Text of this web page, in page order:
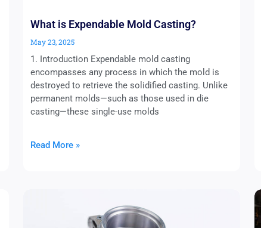
What is Expendable Mold Casting?
May 23, 2025
1. Introduction Expendable mold casting
encompasses any process in which the mold is
destroyed to retrieve the solidified casting. Unlike
permanent molds—such as those used in die
casting—these single-use molds
Read More »